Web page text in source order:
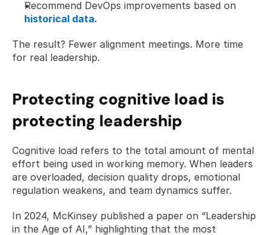
historical data.
The result? Fewer alignment meetings. More time
for real leadership.
Protecting cognitive load is
protecting leadership
Cognitive load refers to the total amount of mental
effort being used in working memory. When leaders
are overloaded, decision quality drops, emotional
regulation weakens, and team dynamics suffer.
In 2024, McKinsey published a paper on “Leadership
in the Age of AI,” highlighting that the most